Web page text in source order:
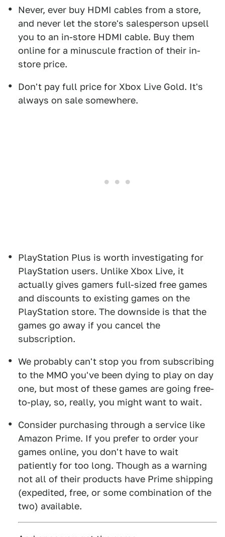
Never, ever buy HDMI cables from a store,
and never let the store's salesperson upsell
you to an in-store HDMI cable. Buy them
online for a minuscule fraction of their in-
store price.
Don't pay full price for Xbox Live Gold. It's
always on sale somewhere.
PlayStation Plus is worth investigating for
PlayStation users. Unlike Xbox Live, it
actually gives gamers full-sized free games
and discounts to existing games on the
PlayStation store. The downside is that the
games go away if you cancel the
subscription.
We probably can't stop you from subscribing
to the MMO you've been dying to play on day
one, but most of these games are going free-
to-play, so, really, you might want to wait.
Consider purchasing through a service like
Amazon Prime. If you prefer to order your
games online, you don't have to wait
patiently for too long. Though as a warning
not all of their products have Prime shipping
(expedited, free, or some combination of the
two) available.